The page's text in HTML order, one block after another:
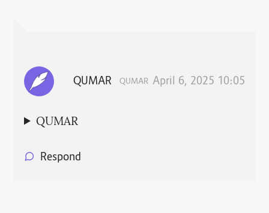
QUMAR QUMAR April 6, 2025 10:05
QUMAR
Respond